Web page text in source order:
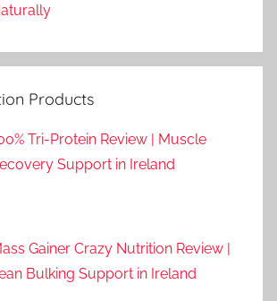
Products
Tri-Protein Review | Muscle
Support in Ireland
Gainer Crazy Nutrition Review |
Bulking Support in Ireland